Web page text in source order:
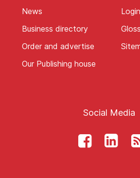
News
Business directory
Order and advertise
Our Publishing house
Login
Social Media